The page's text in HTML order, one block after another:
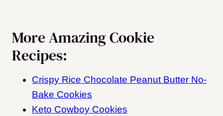
More Amazing Cookie
Recipes:
Crispy Rice Chocolate Peanut Butter No-
Bake Cookies
Keto Cowboy Cookies